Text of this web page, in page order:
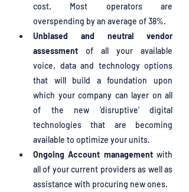
cost. Most operators are
overspending by an average of 38%.
Unbiased and neutral vendor
assessment of all your available
voice, data and technology options
that will build a foundation upon
which your company can layer on all
of the new ‘disruptive’ digital
technologies that are becoming
available to optimize your units.
Ongoing Account management with
all of your current providers as well as
assistance with procuring new ones.